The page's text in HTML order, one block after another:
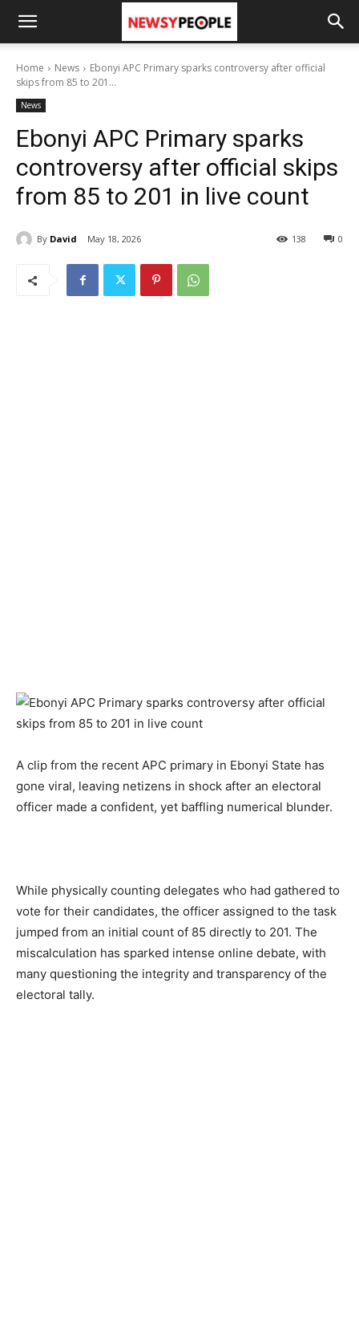
Home News
Ebonyi APC Primary sparks controversy after official
skips from 85 to 201...
News
Ebonyi APC Primary sparks
controversy after official skips
from 85 to 201 in live count
By David May 18, 2026 0
138
A clip from the recent APC primary in Ebonyi State has
gone viral, leaving netizens in shock after an electoral
officer made a confident, yet baffling numerical blunder.
While physically counting delegates who had gathered to
vote for their candidates, the officer assigned to the task
jumped from an initial count of 85 directly to 201. The
miscalculation has sparked intense online debate, with
many questioning the integrity and transparency of the
electoral tally.